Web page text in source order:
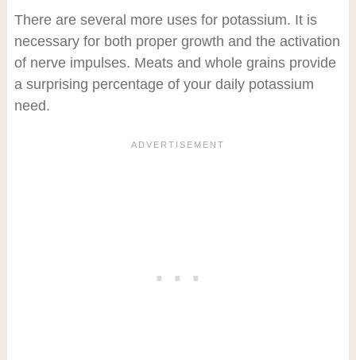
There are several more uses for potassium. It is
necessary for both proper growth and the activation
of nerve impulses. Meats and whole grains provide
a surprising percentage of your daily potassium
need.